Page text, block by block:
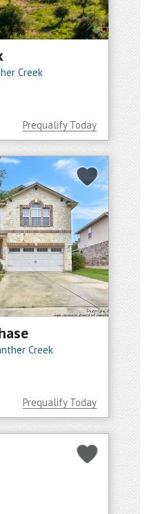
Creek
Prequalify Today
Creek
Prequalify Today